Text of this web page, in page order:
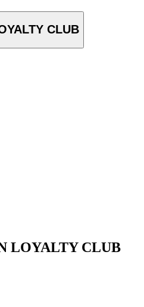
CLUB
LOYALTY CLUB